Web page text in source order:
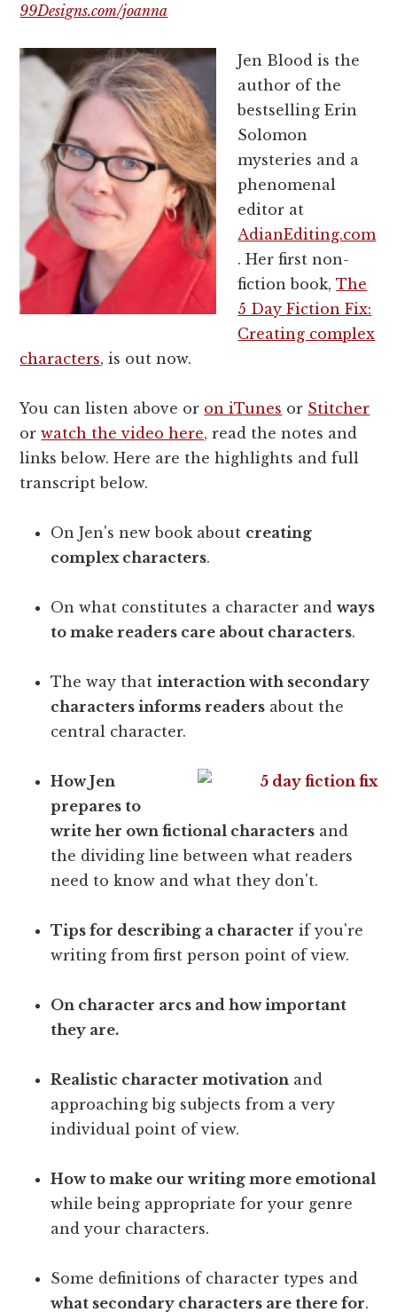
99Designs.com/joanna
Jen Blood is the
author of the
bestselling Erin
Solomon
mysteries and a
phenomenal
editor at
AdianEditing.com
. Her first non-
fiction book,The
5 Day Fiction Fix:
Creating complex
characters, is out now.
You can listen above or on iTunes or Stitcher
orwatch the video here, read the notes and
links below. Here are the highlights and full
transcript below.
On Jen's new book about creating
complex characters.
On what constitutes a character andways
to make readers care about characters.
The way thatinteraction with secondary
characters informs readers about the
central character.
How Jen
prepares to
write her own fictional characters and
the dividing line between what readers
need to know and what they don't.
Tips for describing a character if you're
writing from first person point of view.
On character arcs and how important
they are.
Realistic character motivation and
approaching big subjects from a very
individual point of view.
How to make our writing more emotional
while being appropriate for your genre
and your characters.
Some definitions of character types and
what secondary characters are there for.